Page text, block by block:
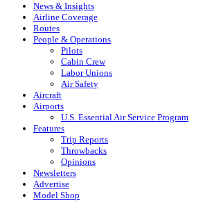
News & Insights
Airline Coverage
Routes
People & Operations
Pilots
Cabin Crew
Labor Unions
Air Safety
Aircraft
Airports
U.S. Essential Air Service Program
Features
Trip Reports
Throwbacks
Opinions
Newsletters
Advertise
Model Shop